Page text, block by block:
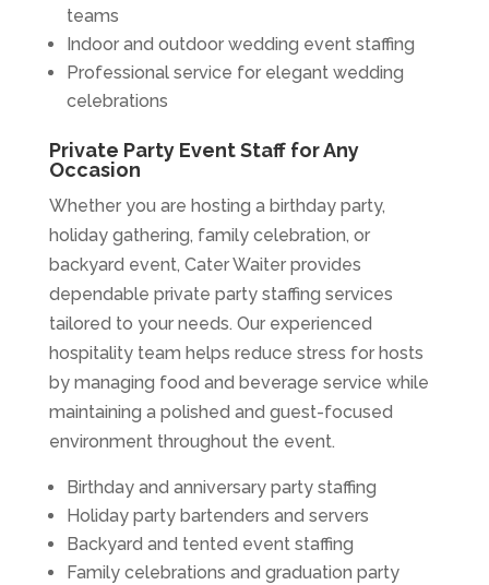
teams
Indoor and outdoor wedding event staffing
Professional service for elegant wedding
celebrations
Private Party Event Staff for Any
Occasion
Whether you are hosting a birthday party,
holiday gathering, family celebration, or
backyard event, Cater Waiter provides
dependable private party staffing services
tailored to your needs. Our experienced
hospitality team helps reduce stress for hosts
by managing food and beverage service while
maintaining a polished and guest-focused
environment throughout the event.
Birthday and anniversary party staffing
Holiday party bartenders and servers
Backyard and tented event staffing
Family celebrations and graduation party